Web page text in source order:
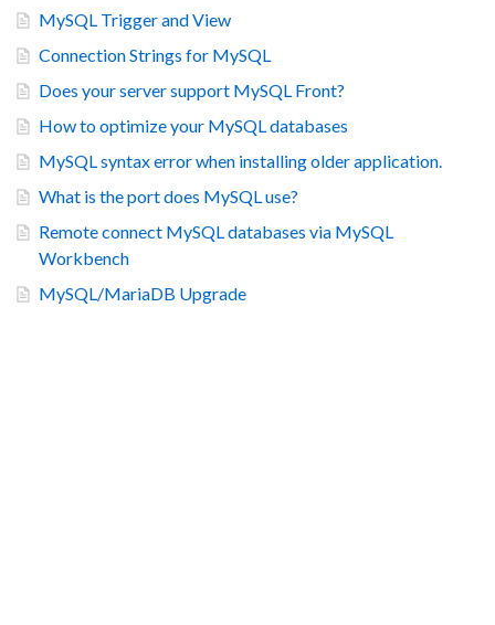
MySQL Trigger and View
Connection Strings for MySQL
Does your server support MySQL Front?
How to optimize your MySQL databases
MySQL syntax error when installing older application.
What is the port does MySQL use?
Remote connect MySQL databases via MySQL
Workbench
MySQL/MariaDB Upgrade